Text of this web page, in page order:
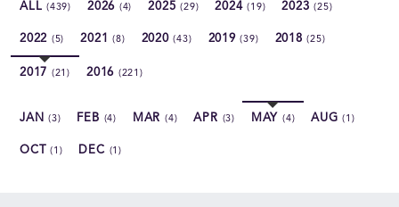
ABOUT US
ALL(439) 2026 (4) 2025(29) 2024(19) 2023(25)
2022 (5) 2021(8) 2020(43) 2019(39) 2018(25)
2017 (21) 2016 (221)
JAN(3) FEB (4) MAR(4) APR (3) MAY (4) AUG(1)
OCT(1) DEC (1)